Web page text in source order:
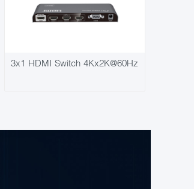
3x1 HDMI Switch 4Kx2K@60Hz